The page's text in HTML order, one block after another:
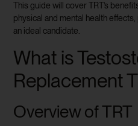
This guide will cover TRT’s
physical and mental health
an ideal candidate.
What is
Replacement
Overview of TRT